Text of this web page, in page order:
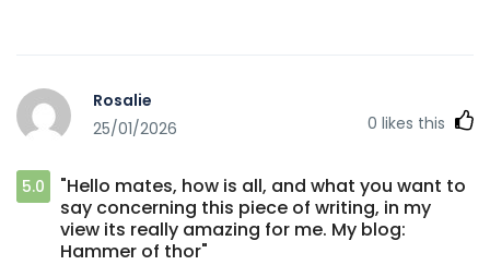
Rosalie
25/01/2026
0 likes this
5.0
"Hello mates, how is all, and what you want to
say concerning this piece of writing, in my
view its really amazing for me. My blog:
Hammer of thor"